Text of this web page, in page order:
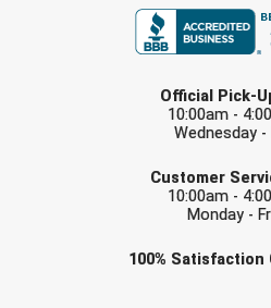
Iowa High School Athletic
Ivy League Baseball
Kansas State High School
Kentucky High School
Official Pick-
10:00am -
Wednesday -
Customer
10:00am -
Monday -
100% Satisfaction
Check one or more